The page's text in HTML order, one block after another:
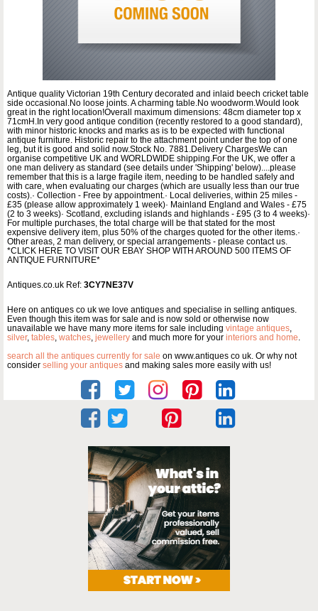
Antique quality Victorian 19th Century decorated and inlaid beech cricket table
side occasional.No loose joints. A charming table.No woodworm.Would look
great in the right location!Overall maximum dimensions: 48cm diameter top x
71cmH.In very good antique condition (recently restored to a good standard),
with minor historic knocks and marks as is to be expected with functional
antique furniture. Historic repair to the attachment point under the top of one
leg, but it is good and solid now.Stock No. 7881.Delivery ChargesWe can
organise competitive UK and WORLDWIDE shipping.For the UK, we offer a
one man delivery as standard (see details under 'Shipping' below)....please
remember that this is a large fragile item, needing to be handled safely and
with care, when evaluating our charges (which are usually less than our true
costs).· Collection - Free by appointment.· Local deliveries, within 25 miles -
£35 (please allow approximately 1 week)· Mainland England and Wales - £75
(2 to 3 weeks)· Scotland, excluding islands and highlands - £95 (3 to 4 weeks)·
For multiple purchases, the total charge will be that stated for the most
expensive delivery item, plus 50% of the charges quoted for the other items.·
Other areas, 2 man delivery, or special arrangements - please contact us.
*CLICK HERE TO VISIT OUR EBAY SHOP WITH AROUND 500 ITEMS OF
ANTIQUE FURNITURE*
Antiques.co.uk Ref: 3CY7NE37V
Here on antiques co uk we love antiques and specialise in selling antiques.
Even though this item was for sale and is now sold or otherwise now
unavailable we have many more items for sale including vintage antiques
silver, tables watches jewellery and much more for your interiors and home
search all the antiques currently for sale on www.antiques co uk. Or why not
consider selling your antiques and making sales more easily with us!